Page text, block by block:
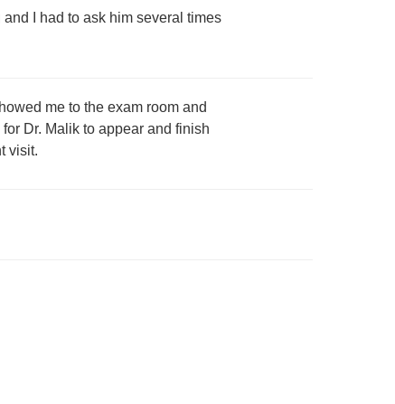
I had to ask him several times
me to the exam room and
Dr. Malik to appear and finish
visit.